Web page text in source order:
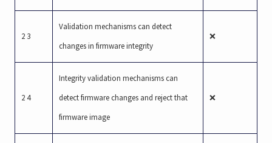
2 3
Validation mechanisms can detect
changes in firmware integrity
❌
2 4
Integrity validation mechanisms can
detect firmware changes and reject that
firmware image
❌